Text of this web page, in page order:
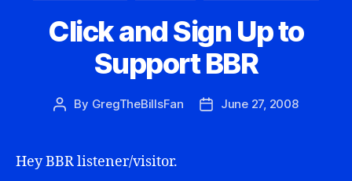
Click and Sign Up to
Support BBR
Post
By GregTheBillsFan
PostJune 27, 2008
Hey BBR listener/visitor.